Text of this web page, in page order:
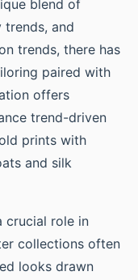
blend of
trends, and
trends, there has
paired with
offers
trend-driven
prints with
and silk
crucial role in
collections often
looks drawn